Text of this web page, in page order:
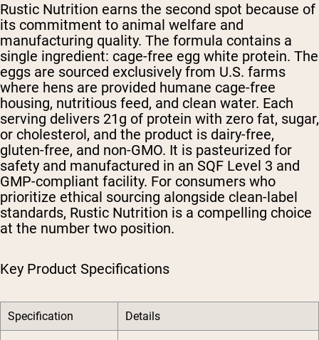
Rustic Nutrition earns the second spot because of
its commitment to animal welfare and
manufacturing quality. The formula contains a
single ingredient: cage-free egg white protein. The
eggs are sourced exclusively from U.S. farms
where hens are provided humane cage-free
housing, nutritious feed, and clean water. Each
serving delivers 21g of protein with zero fat, sugar,
or cholesterol, and the product is dairy-free,
gluten-free, and non-GMO. It is pasteurized for
safety and manufactured in an SQF Level 3 and
GMP-compliant facility. For consumers who
prioritize ethical sourcing alongside clean-label
standards, Rustic Nutrition is a compelling choice
at the number two position.
Key Product Specifications
Specification Details